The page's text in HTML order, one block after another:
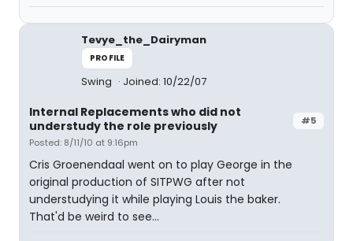
Tevye_the_Dairyman
PROFILE
Swing Joined: 10/22/07
#5
Internal Replacements who did not
understudy the role previously
Posted: 8/11/10 at 9:16pm
Cris Groenendaal went on to play George in the
original production of SITPWG after not
understudying it while playing Louis the baker.
That'd be weird to see...